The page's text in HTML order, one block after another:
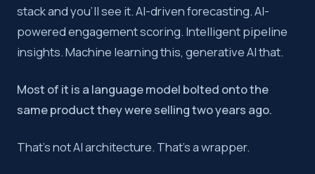
Key takeaway:True AI value in RevOps comes from
stack and you’ll see it. AI-driven forecasting. AI-
powered engagement scoring. Intelligent pipeline
insights. Machine learning this, generative AI that.
Most of it is a language model bolted onto the
same product they were selling two years ago.
That’s not AI architecture. That’s a wrapper.